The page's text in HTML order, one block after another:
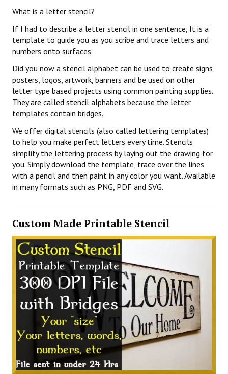
What is a letter stencil?
If I had to describe a letter stencil in one sentence, It is a
template to guide you as you scribe and trace letters and
numbers onto surfaces.
Did you now a stencil alphabet can be used to create signs,
posters, logos, artwork, banners and be used on other
letter type based projects using common painting supplies.
They are called stencil alphabets because the letter
templates contain bridges.
We offer digital stencils (also called lettering templates)
to help you make perfect letters every time. Stencils
simplify the lettering process by laying out the drawing for
you. Simply download the template, trace over the lines
with a pencil and then paint in any color you want. Available
in many formats such as PNG, PDF and SVG.
Custom Made Printable Stencil